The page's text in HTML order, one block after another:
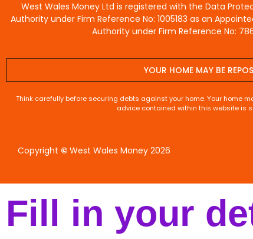
West Wales Money Ltd is registered with the Data
Authority under Firm Reference No: 1005183 as an
Authority under Firm Reference No:
YOUR HOME MAY BE
Think carefully before securing debts against your home. Your home
advice contained within this website is
Copyright © West Wales Money 2026
Fill in your